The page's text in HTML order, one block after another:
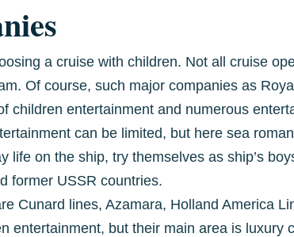
a cruise with children. Not all cruise
Of course, such major companies as
children entertainment and numerous
can be limited, but here sea
life on the ship, try themselves as ship’s
former USSR countries.
Cunard lines, Azamara, Holland America
entertainment, but their main area is luxury